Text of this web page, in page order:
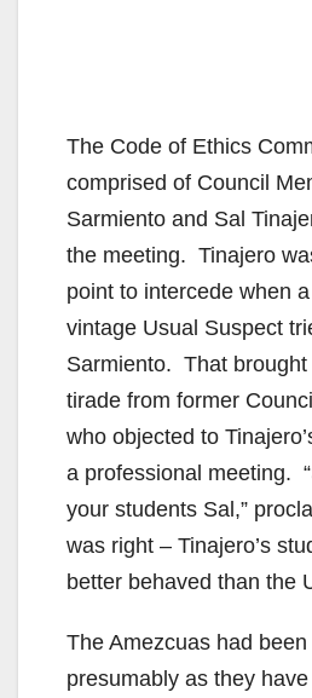
The Code of Ethics
comprised of Council
Sarmiento and Sal
the meeting. Tinajero
point to intercede when
vintage Usual Suspect
Sarmiento. That
tirade from former
who objected to
a professional meeting.
your students Sal,”
was right – Tinajero’s
better behaved than the
The Amezcuas had
presumably as they